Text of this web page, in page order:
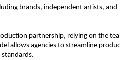
brands, independent artists, and
partnership, relying on the
allows agencies to streamline